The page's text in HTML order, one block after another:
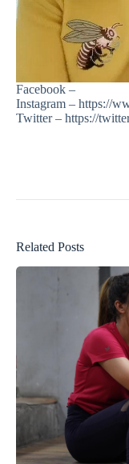
Facebook –
Instagram – https://
Twitter – https://
Related Posts